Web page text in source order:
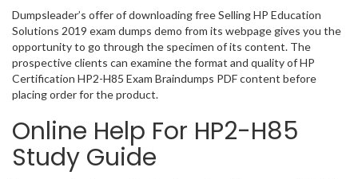
Dumpsleader’s offer of downloading free Selling HP Education
Solutions 2019 exam dumps demo from its webpage gives you the
opportunity to go through the specimen of its content. The
prospective clients can examine the format and quality of HP
Certification HP2-H85 Exam Braindumps PDF content before
placing order for the product.
Online Help For HP2-H85
Study Guide